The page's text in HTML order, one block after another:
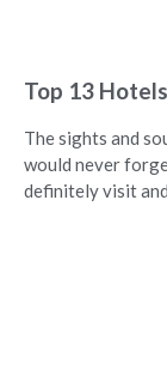
Top 13
The sights and
would never
definitely visit